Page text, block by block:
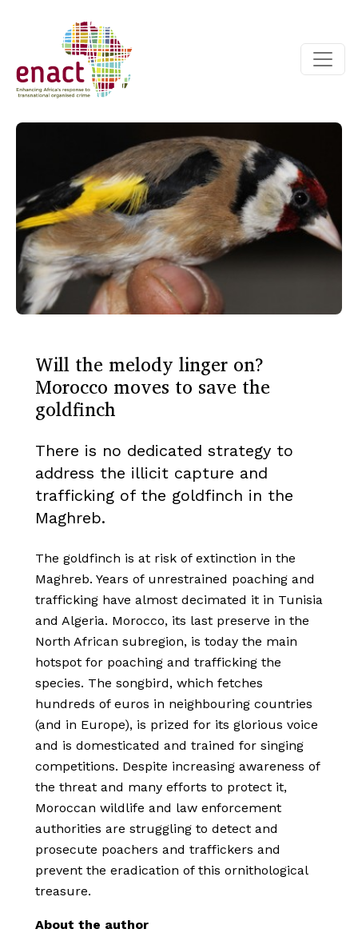
Will the melody linger on?
Morocco moves to save the
goldfinch
There is no dedicated strategy to
address the illicit capture and
trafficking of the goldfinch in the
Maghreb.
The goldfinch is at risk of extinction in the
Maghreb. Years of unrestrained poaching and
trafficking have almost decimated it in Tunisia
and Algeria. Morocco, its last preserve in the
North African subregion, is today the main
hotspot for poaching and trafficking the
species. The songbird, which fetches
hundreds of euros in neighbouring countries
(and in Europe), is prized for its glorious voice
and is domesticated and trained for singing
competitions. Despite increasing awareness of
the threat and many efforts to protect it,
Moroccan wildlife and law enforcement
authorities are struggling to detect and
prosecute poachers and traffickers and
prevent the eradication of this ornithological
treasure.
About the author